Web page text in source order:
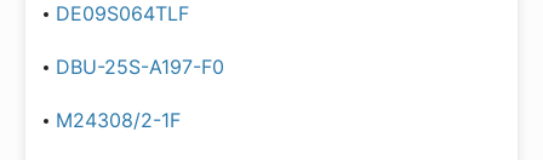
DE09S064TLF
DBU-25S-A197-F0
M24308/2-1F